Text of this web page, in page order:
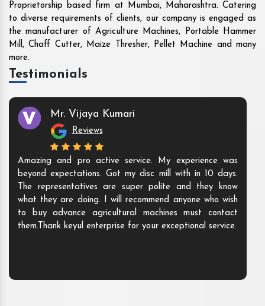
Proprietorship based firm at Mumbai, Maharashtra. Catering
to diverse requirements of clients, our company is engaged as
the manufacturer of Agriculture Machines, Portable Hammer
Mill, Chaff Cutter, Maize Thresher, Pellet Machine and many
more.
Testimonials
well.
Mr. Vijaya Kumari
Amazing and pro active service. My
beyond expectations. Got my disc mill with in 10
The representatives are super polite and they
what they are doing. I will recommend anyone
to buy advance agricultural machines must
them.Thank keyul enterprise for your exceptional